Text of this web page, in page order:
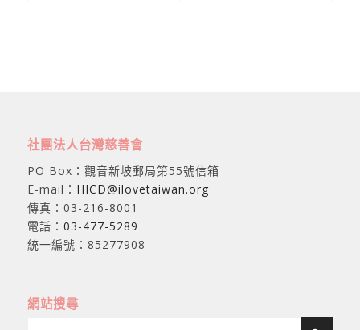
社團法人台灣慈善會
PO Box：觀音新坡郵局第55號信箱
E-mail： HICD@ilovetaiwan.org
傳真：03-216-8001
電話： 03-477-5289
統一編號：85277908
網站搜尋